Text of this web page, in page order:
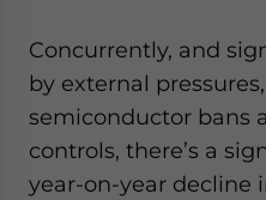
Concurrently, and
by external
semiconductor bans
controls, there’s a
year-on-year decline